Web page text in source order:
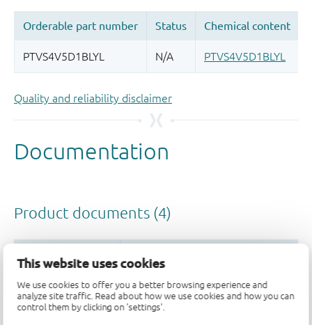
This website uses cookies
We use cookies to offer you a better browsing experience and
analyze site traffic. Read about how we use cookies and how you can
control them by clicking on 'settings'.
Quality and reliability disclaimer